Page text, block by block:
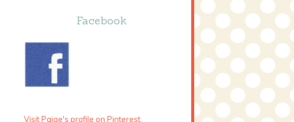
Facebook
Visit Paige's profile on Pinterest.